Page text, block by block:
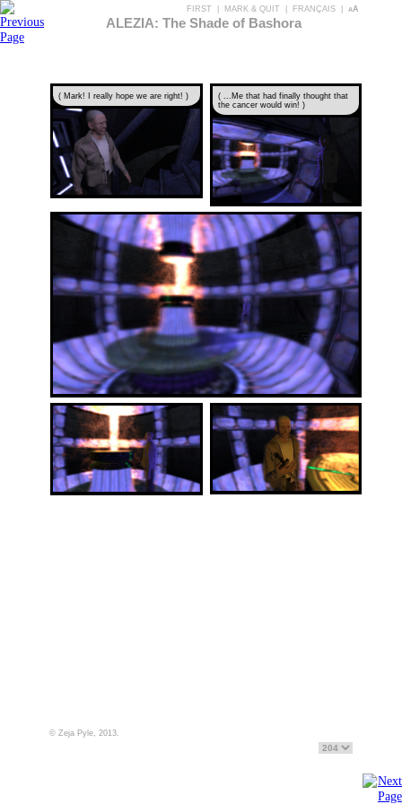
FIRST MARK & QUIT FRANÇAIS aA
ALEZIA: The Shade of Bashora
( Mark! I really hope we are right! )
( ...Me that had finally thought that
the cancer would win! )
© Zeja Pyle, 2013.